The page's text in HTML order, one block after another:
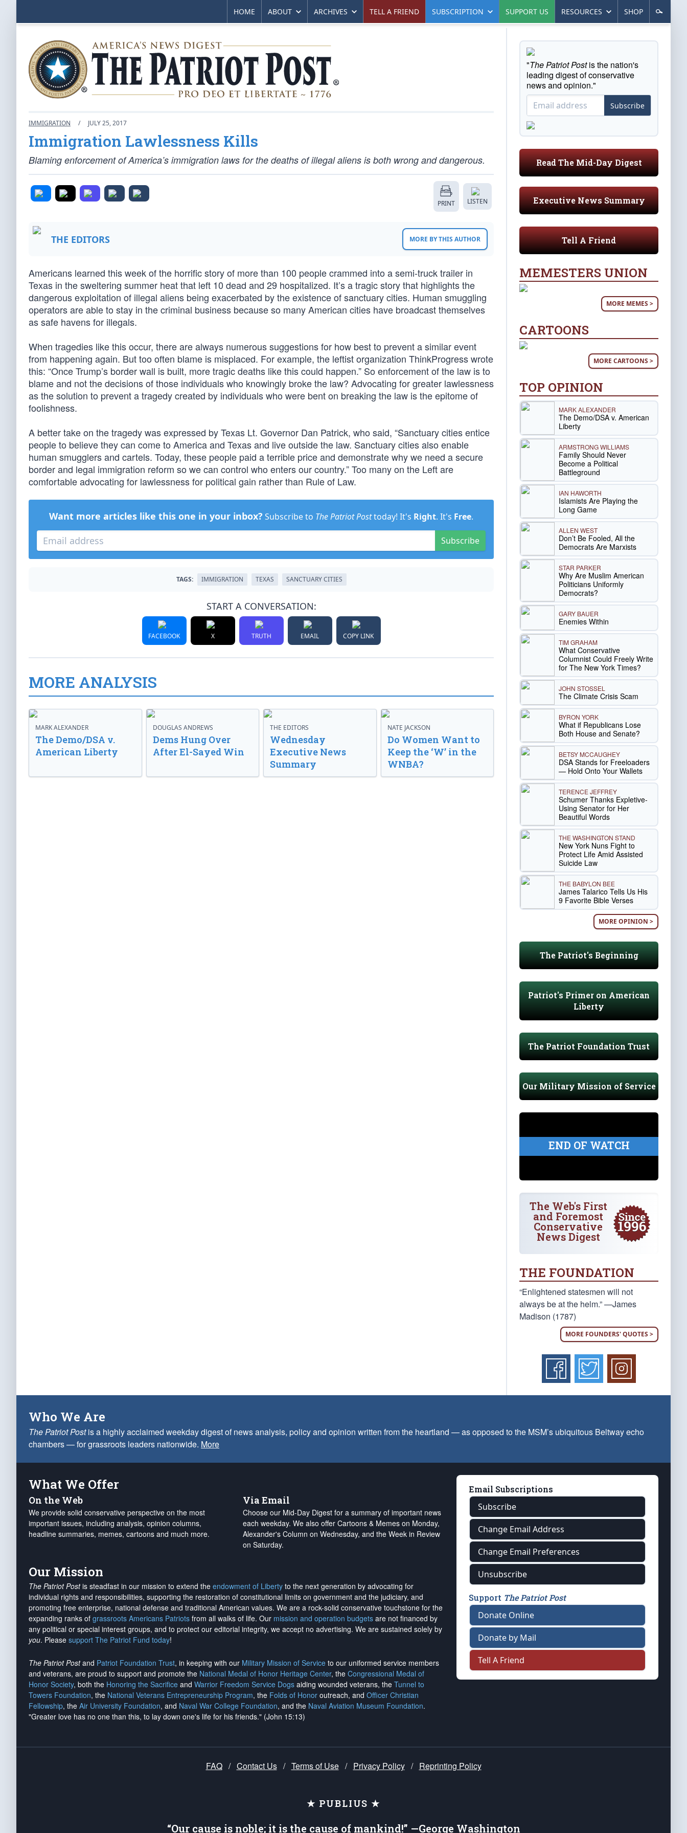
HOME ABOUT ARCHIVES TELL A FRIEND SUBSCRIPTION SUPPORT US RESOURCES SHOP
IMMIGRATION / JULY 25, 2017
Immigration Lawlessness Kills
Blaming enforcement of America’s immigration laws for the deaths of illegal aliens is both wrong and dangerous.
PRINT LISTEN
THE EDITORS MORE BY THIS AUTHOR
Americans learned this week of the horrific story of more than 100 people crammed into a semi-truck trailer in
Texas in the sweltering summer heat that left 10 dead and 29 hospitalized. It’s a tragic story that highlights the
dangerous exploitation of illegal aliens being exacerbated by the existence of sanctuary cities. Human smuggling
operators are able to stay in the criminal business because so many American cities have broadcast themselves
as safe havens for illegals.
When tragedies like this occur, there are always numerous suggestions for how best to prevent a similar event
from happening again. But too often blame is misplaced. For example, the leftist organization ThinkProgress wrote
this: “Once Trump’s border wall is built, more tragic deaths like this could happen.” So enforcement of the law is to
blame and not the decisions of those individuals who knowingly broke the law? Advocating for greater lawlessness
as the solution to prevent a tragedy created by individuals who were bent on breaking the law is the epitome of
foolishness.
A better take on the tragedy was expressed by Texas Lt. Governor Dan Patrick, who said, “Sanctuary cities entice
people to believe they can come to America and Texas and live outside the law. Sanctuary cities also enable
human smugglers and cartels. Today, these people paid a terrible price and demonstrate why we need a secure
border and legal immigration reform so we can control who enters our country.” Too many on the Left are
comfortable advocating for lawlessness for political gain rather than Rule of Law.
Want more articles like this one in your inbox? Subscribe to The Patriot Posttoday! It's Right. It's Free.
Subscribe
TAGS: IMMIGRATION TEXAS SANCTUARY CITIES
START A CONVERSATION:
FACEBOOK X TRUTH EMAIL COPY LINK
MORE ANALYSIS
MARK ALEXANDER
The Demo/DSA v.
American Liberty
DOUGLAS ANDREWS
Dems Hung Over
After El-Sayed Win
THE EDITORS
Wednesday
Executive News
Summary
NATE JACKSON
Do Women Want to
Keep the ‘W’ in the
WNBA?
"The Patriot Postis the nation's
leading digest of conservative
news and opinion."
Subscribe
Read The Mid-Day Digest
Executive News Summary
Tell A Friend
MEMESTERS UNION
MORE MEMES >
CARTOONS
MORE CARTOONS >
TOP OPINION
MARK ALEXANDER
The Demo/DSA v. American
Liberty
ARMSTRONG WILLIAMS
Family Should Never
Become a Political
Battleground
IAN HAWORTH
Islamists Are Playing the
Long Game
ALLEN WEST
Don’t Be Fooled, All the
Democrats Are Marxists
STAR PARKER
Why Are Muslim American
Politicians Uniformly
Democrats?
GARY BAUER
Enemies Within
TIM GRAHAM
What Conservative
Columnist Could Freely Write
for The New York Times?
JOHN STOSSEL
The Climate Crisis Scam
BYRON YORK
What if Republicans Lose
Both House and Senate?
BETSY MCCAUGHEY
DSA Stands for Freeloaders
— Hold Onto Your Wallets
TERENCE JEFFREY
Schumer Thanks Expletive-
Using Senator for Her
Beautiful Words
THE WASHINGTON STAND
New York Nuns Fight to
Protect Life Amid Assisted
Suicide Law
THE BABYLON BEE
James Talarico Tells Us His
9 Favorite Bible Verses
MORE OPINION >
The Patriot's Beginning
Patriot's Primer on American
Liberty
The Patriot Foundation Trust
Our Military Mission of Service
END OF WATCH
The Web's First
and Foremost
Conservative
News Digest
THE FOUNDATION
“Enlightened statesmen will not
always be at the helm.” —James
Madison (1787)
MORE FOUNDERS' QUOTES >
Who We Are
The Patriot Postis a highly acclaimed weekday digest of news analysis, policy and opinion written from the heartland — as opposed to the MSM’s ubiquitous Beltway echo
chambers — for grassroots leaders nationwide. More
What We Offer
On the Web
We provide solid conservative perspective on the most
important issues, including analysis, opinion columns,
headline summaries, memes, cartoons and much more.
Via Email
Choose our Mid-Day Digest for a summary of important news
each weekday. We also offer Cartoons & Memes on Monday,
Alexander's Column on Wednesday, and the Week in Review
on Saturday.
Our Mission
The Patriot Postis steadfast in our mission to extend the endowment of Liberty to the next generation by advocating for
individual rights and responsibilities, supporting the restoration of constitutional limits on government and the judiciary, and
promoting free enterprise, national defense and traditional American values. We are a rock-solid conservative touchstone for the
expanding ranks of grassroots Americans Patriots from all walks of life. Our mission and operation budgets are not financed by
any political or special interest groups, and to protect our editorial integrity, we accept no advertising. We are sustained solely by
you. Please support The Patriot Fund today!
The Patriot Postand Patriot Foundation Trust, in keeping with our Military Mission of Service to our uniformed service members
and veterans, are proud to support and promote the National Medal of Honor Heritage Center, the Congressional Medal of
Honor Society, both the Honoring the Sacrifice and Warrior Freedom Service Dogs aiding wounded veterans, the Tunnel to
Towers Foundation, the National Veterans Entrepreneurship Program, the Folds of Honor outreach, and Officer Christian
Fellowship, the Air University Foundation, and Naval War College Foundation, and the Naval Aviation Museum Foundation.
"Greater love has no one than this, to lay down one's life for his friends." (John 15:13)
Email Subscriptions
Subscribe
Change Email Address
Change Email Preferences
Unsubscribe
Support The Patriot Post
Donate Online
Donate by Mail
Tell A Friend
FAQ / Contact Us / Terms of Use / Privacy Policy / Reprinting Policy
★ PUBLIUS ★
“Our cause is noble; it is the cause of mankind!” —George Washington